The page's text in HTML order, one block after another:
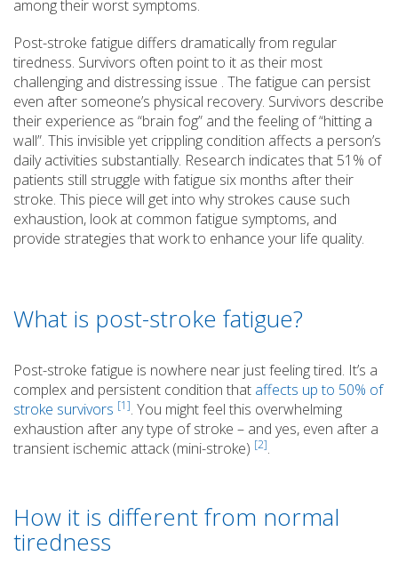
among their worst symptoms.
Post-stroke fatigue differs dramatically from regular
tiredness. Survivors often point to it as their most
challenging and distressing issue . The fatigue can persist
even after someone’s physical recovery. Survivors describe
their experience as “brain fog” and the feeling of “hitting a
wall”. This invisible yet crippling condition affects a person’s
daily activities substantially. Research indicates that 51% of
patients still struggle with fatigue six months after their
stroke. This piece will get into why strokes cause such
exhaustion, look at common fatigue symptoms, and
provide strategies that work to enhance your life quality.
What is post-stroke fatigue?
Post-stroke fatigue is nowhere near just feeling tired. It’s a
complex and persistent condition that affects up to 50% of
stroke survivors [1]. You might feel this overwhelming
exhaustion after any type of stroke – and yes, even after a
transient ischemic attack (mini-stroke) [2].
How it is different from normal
tiredness